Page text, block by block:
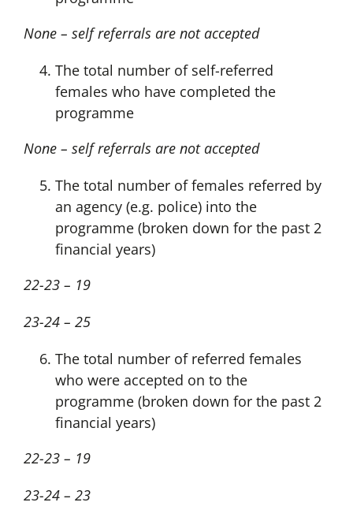
None – self referrals are not accepted
The total number of self-referred
females who have completed the
programme
None – self referrals are not accepted
The total number of females referred by
an agency (e.g. police) into the
programme (broken down for the past 2
financial years)
22-23 – 19
23-24 – 25
The total number of referred females
who were accepted on to the
programme (broken down for the past 2
financial years)
22-23 – 19
23-24 – 23